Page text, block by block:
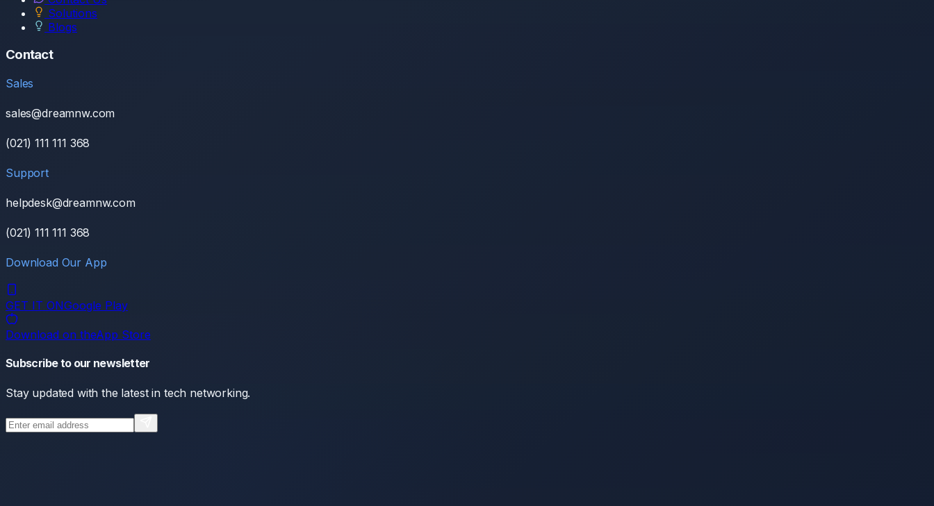
Solutions
Blogs
Contact
Sales
sales@dreamnw.com
(021) 111 111 368
Support
helpdesk@dreamnw.com
(021) 111 111 368
Download Our App
GET IT ONGoogle Play
Download on theApp Store
Subscribe to our newsletter
Stay updated with the latest in tech networking.